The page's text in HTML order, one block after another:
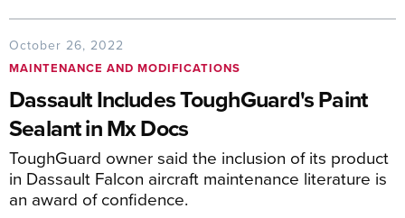
October 26, 2022
MAINTENANCE AND MODIFICATIONS
Dassault Includes ToughGuard's Paint
Sealant in Mx Docs
ToughGuard owner said the inclusion of its product
in Dassault Falcon aircraft maintenance literature is
an award of confidence.